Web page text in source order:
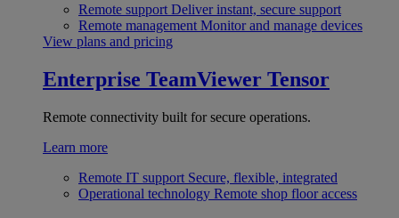
Remote support Deliver instant, secure support
Remote management Monitor and manage devices
View plans and pricing
Enterprise TeamViewer Tensor
Remote connectivity built for secure operations.
Learn more
Remote IT support Secure, flexible, integrated
Operational technology Remote shop floor access